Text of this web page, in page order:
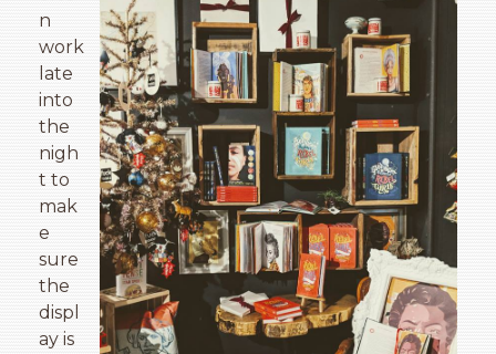
n
work
late
into
the
nigh
t to
mak
e
sure
the
displ
ay is